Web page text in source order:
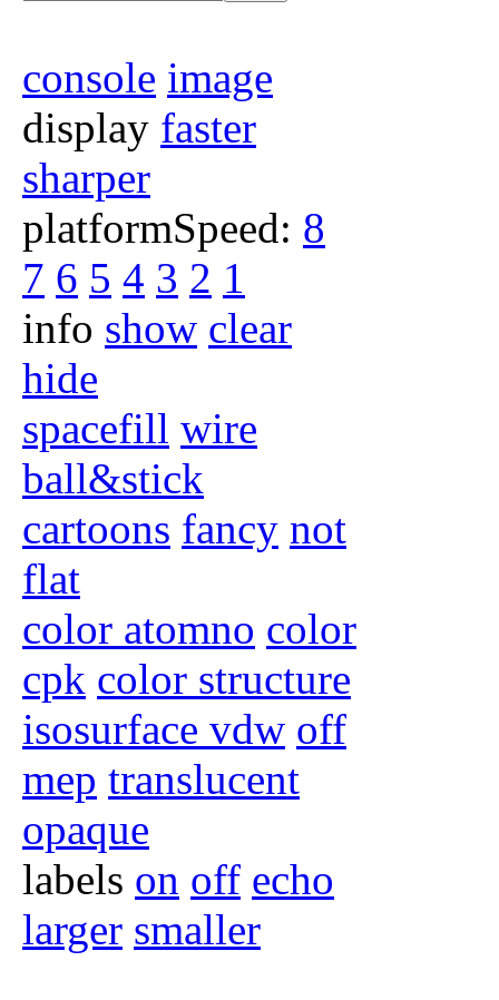
console image
display faster
sharper
platformSpeed: 8
7 6 5 4 3 2 1
info show clear
hide
spacefill wire
ball&stick
cartoons fancy not
flat
color atomno color
cpk color structure
isosurface vdw off
mep translucent
opaque
labels on off echo
larger smaller